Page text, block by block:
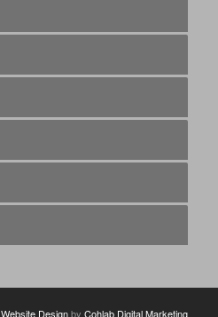
Website Designby Cohlab Digital Marketing